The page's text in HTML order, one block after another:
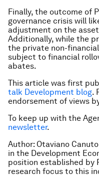
Finally, the outcome of
governance crisis will
adjustment on the
Additionally, while the
the private non-
subject to financial
abates.
This article was first
talk Development blog.
endorsement of views
To keep up with the
newsletter.
Author: Otaviano
in the Development
position established by
research focus to this